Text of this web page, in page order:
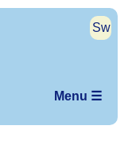
Sw
Menu ☰